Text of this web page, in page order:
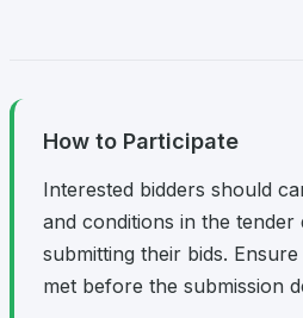
How to Participate
Interested bidders should
and conditions in the
submitting their bids.
met before the submission